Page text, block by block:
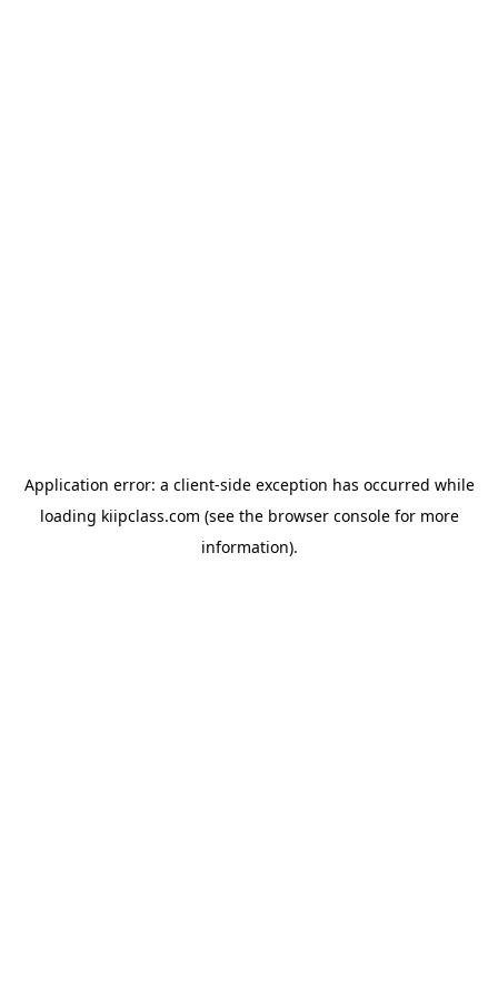
Application error: a client-side exception has occurred while
loading kiipclass.com (see the browser consolefor more
information).